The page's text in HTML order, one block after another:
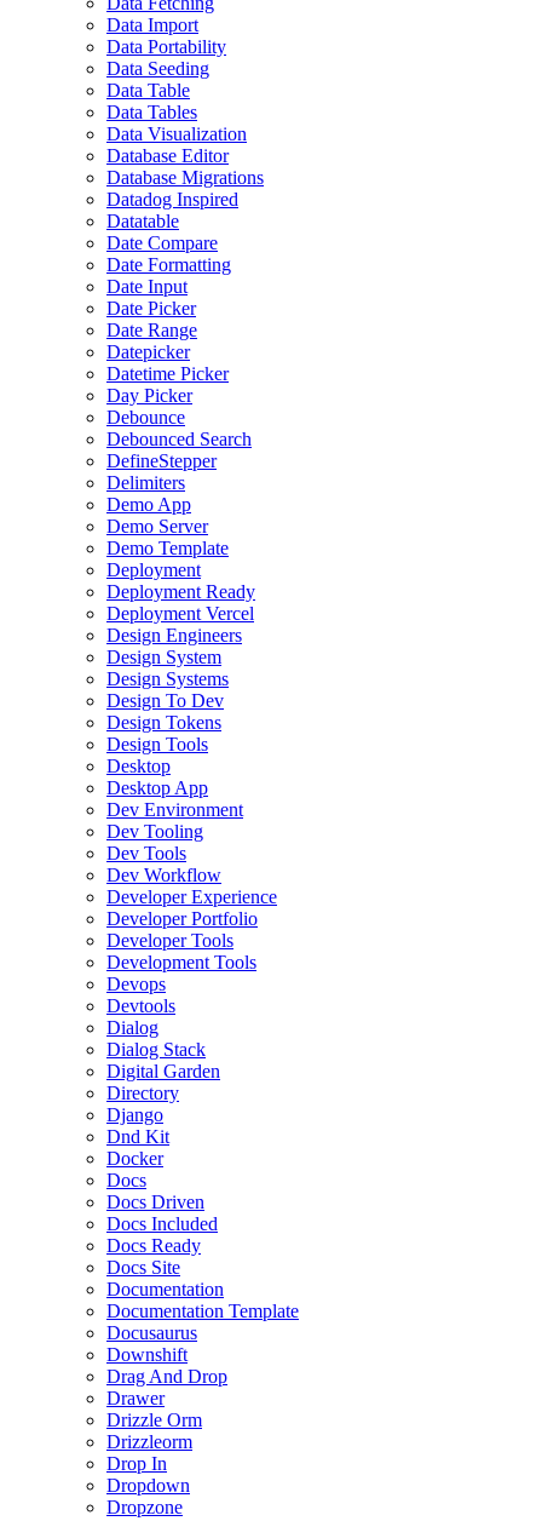
Data Import
Data Portability
Data Seeding
Data Table
Data Tables
Data Visualization
Database Editor
Database Migrations
Datadog Inspired
Datatable
Date Compare
Date Formatting
Date Input
Date Picker
Date Range
Datepicker
Datetime Picker
Day Picker
Debounce
Debounced Search
DefineStepper
Delimiters
Demo App
Demo Server
Demo Template
Deployment
Deployment Ready
Deployment Vercel
Design Engineers
Design System
Design Systems
Design To Dev
Design Tokens
Design Tools
Desktop
Desktop App
Dev Environment
Dev Tooling
Dev Tools
Dev Workflow
Developer Experience
Developer Portfolio
Developer Tools
Development Tools
Devops
Devtools
Dialog
Dialog Stack
Digital Garden
Directory
Django
Dnd Kit
Docker
Docs
Docs Driven
Docs Included
Docs Ready
Docs Site
Documentation
Documentation Template
Docusaurus
Downshift
Drag And Drop
Drawer
Drizzle Orm
Drizzleorm
Drop In
Dropdown
Dropzone